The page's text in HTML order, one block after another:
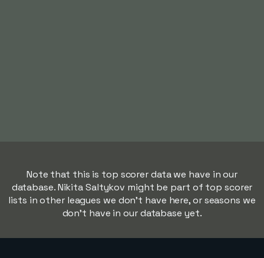
Note that this is top scorer data we have in our
database. Nikita Saltykov might be part of top scorer
lists in other leagues we don't have here, or seasons we
don't have in our database yet.